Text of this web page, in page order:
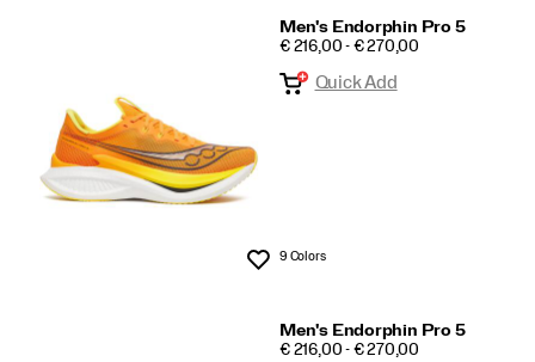
Men's Endorphin Pro 5
PRICE
€ 216,00 - € 270,00
Wishlist
Quick Add
9 Colors
Men's Endorphin Pro 5
PRICE
€ 216,00 - € 270,00